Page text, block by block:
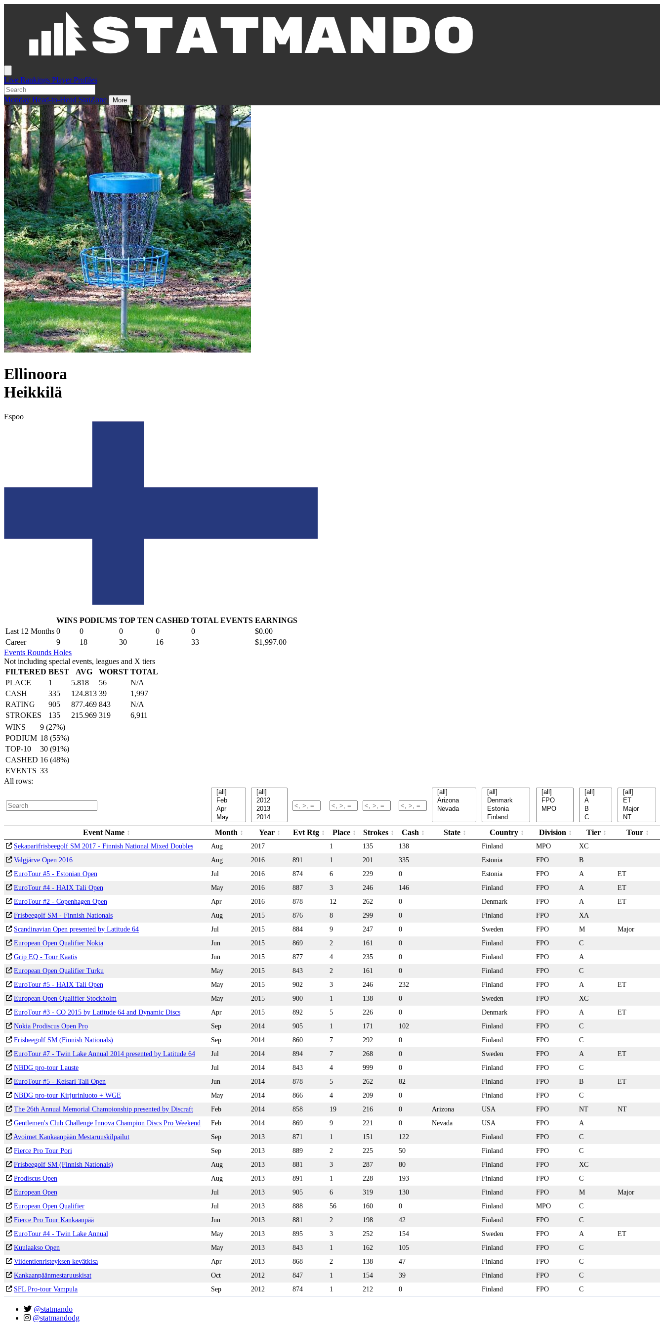
Live Rankings Player Profiles
Monday Head-to-Head StatZone More
Ellinoora
Heikkilä
Espoo
WINS PODIUMS TOP TEN CASHED TOTAL EVENTS EARNINGS
Last 12 Months 0 0 0 0 0
$0.00
Career
9 18 30 16 33
$1,997.00
Events Rounds Holes
Not including special events, leagues and X tiers
FILTERED BEST AVG WORST TOTAL
PLACE
1 5.818 56
N/A
CASH
335 124.813 39
1,997
RATING
905 877.469 843
N/A
STROKES
135 215.969 319
6,911
WINS
9 (27%)
PODIUM 18 (55%)
TOP-10
30 (91%)
CASHED 16 (48%)
EVENTS 33
All rows:
Event Name Month Year Evt Rtg Place Strokes Cash State Country Division Tier Tour
Sekaparifrisbeegolf SM 2017 - Finnish National Mixed Doubles Aug 2017 1 135 138 Finland MPO
XC
Valgjärve Open 2016
Aug 2016 891 1 201 335 Estonia FPO
B
EuroTour #5 - Estonian Open
Jul 2016 874 6 229 0 Estonia FPO A
ET
EuroTour #4 - HAIX Tali Open
May 2016 887 3 246 146 Finland FPO A
ET
EuroTour #2 - Copenhagen Open
Apr 2016 878 12 262 0 Denmark FPO A
ET
Frisbeegolf SM - Finnish Nationals
Aug 2015 876 8 299 0 Finland FPO
XA
Scandinavian Open presented by Latitude 64
Jul 2015 884 9 247 0 Sweden FPO M
Major
European Open Qualifier Nokia
Jun 2015 869 2 161 0 Finland FPO
C
Grip EQ - Tour Kaatis
Jun 2015 877 4 235 0 Finland FPO
A
European Open Qualifier Turku
May 2015 843 2 161 0 Finland FPO
C
EuroTour #5 - HAIX Tali Open
May 2015 902 3 246 232 Finland FPO A
ET
European Open Qualifier Stockholm
May 2015 900 1 138 0 Sweden FPO
XC
EuroTour #3 - CO 2015 by Latitude 64 and Dynamic Discs
Apr 2015 892 5 226 0 Denmark FPO A
ET
Nokia Prodiscus Open Pro
Sep 2014 905 1 171 102 Finland FPO
C
Frisbeegolf SM (Finnish Nationals)
Sep 2014 860 7 292 0 Finland FPO
C
EuroTour #7 - Twin Lake Annual 2014 presented by Latitude 64
Jul 2014 894 7 268 0 Sweden FPO A
ET
NBDG pro-tour Lauste
Jul 2014 843 4 999 0 Finland FPO
C
EuroTour #5 - Keisari Tali Open
Jun 2014 878 5 262 82 Finland FPO B
ET
NBDG pro-tour Kirjurinluoto + WGE
May 2014 866 4 209 0 Finland FPO
C
The 26th Annual Memorial Championship presented by Discraft
Feb 2014 858 19 216 0 Arizona USA FPO NT
NT
Gentlemen's Club Challenge Innova Champion Discs Pro Weekend
Feb 2014 869 9 221 0 Nevada USA FPO
A
Avoimet Kankaanpään Mestaruuskilpailut
Sep 2013 871 1 151 122 Finland FPO
C
Fierce Pro Tour Pori
Sep 2013 889 2 225 50 Finland FPO
C
Frisbeegolf SM (Finnish Nationals)
Aug 2013 881 3 287 80 Finland FPO
XC
Prodiscus Open
Aug 2013 891 1 228 193 Finland FPO
C
European Open
Jul 2013 905 6 319 130 Finland FPO M
Major
European Open Qualifier
Jul 2013 888 56 160 0 Finland MPO
C
Fierce Pro Tour Kankaanpää
Jun 2013 881 2 198 42 Finland FPO
C
EuroTour #4 - Twin Lake Annual
May 2013 895 3 252 154 Sweden FPO A
ET
Kuulaakso Open
May 2013 843 1 162 105 Finland FPO
C
Viidentienristeyksen kevätkisa
Apr 2013 868 2 138 47 Finland FPO
C
Kankaanpäänmestaruuskisat
Oct 2012 847 1 154 39 Finland FPO
C
SFL Pro-tour Vampula
Sep 2012 874 1 212 0 Finland FPO C
@statmando
@statmandodg